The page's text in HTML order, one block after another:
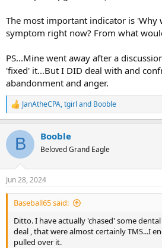
The most important indicator is 'Why
symptom right now? From what
PS...Mine went away after a
'fixed' it...But I DID deal with and
abandonment and anger.
R
e
c
i
s
:
JanAtheCPA,tgirl and Booble
B Booble
Beloved Grand Eagle
Jun 28, 2024
Baseball65 said:
Ditto. I have actually 'chased' some
deal , that were almost certainly TMS...I
pulled over it.